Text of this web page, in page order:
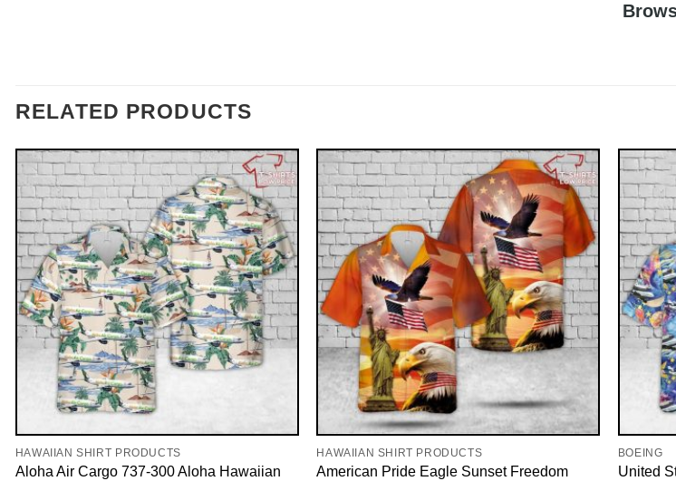
RELATED PRODUCTS
HAWAIIAN SHIRT PRODUCTS
Aloha Air Cargo 737-300 Aloha Hawaiian
HAWAIIAN SHIRT PRODUCTS
American Pride Eagle Sunset Freedom
BOEING
United